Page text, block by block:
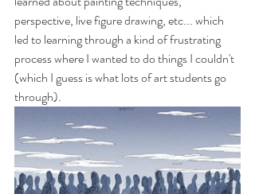
perspective, live figure drawing, etc... which
led to learning through a kind of frustrating
process where I wanted to do things I couldn't
(which I guess is what lots of art students go
through).